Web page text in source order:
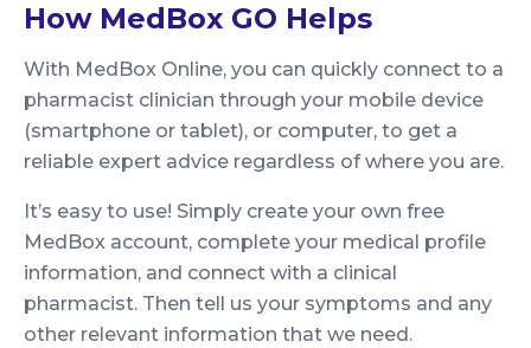
How MedBox GO Helps
With MedBox Online, you can quickly connect to a
pharmacist clinician through your mobile device
(smartphone or tablet), or computer, to get a
reliable expert advice regardless of where you are.
It’s easy to use! Simply create your own free
MedBox account, complete your medical profile
information, and connect with a clinical
pharmacist. Then tell us your symptoms and any
other relevant information that we need.